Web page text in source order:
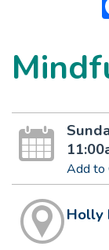
Add to
Holly